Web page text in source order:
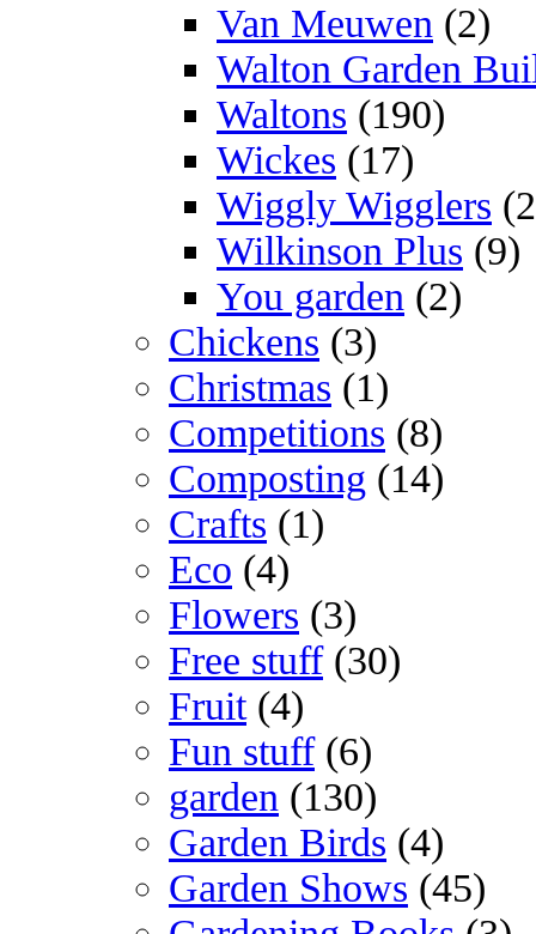
Van Meuwen (2)
Walton Garden
Waltons (190)
Wickes (17)
Wiggly Wigglers
Wilkinson Plus (9)
You garden (2)
Chickens (3)
Christmas (1)
Competitions (8)
Composting (14)
Crafts (1)
Eco (4)
Flowers (3)
Free stuff(30)
Fruit(4)
Fun stuff(6)
garden (130)
Garden Birds (4)
Garden Shows (45)